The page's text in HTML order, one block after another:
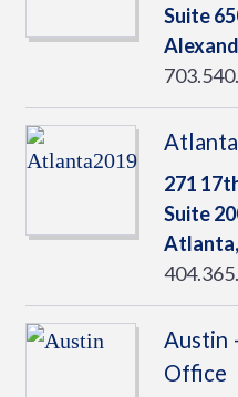
Suite
271
Suite
Atlanta,
Austin
Office